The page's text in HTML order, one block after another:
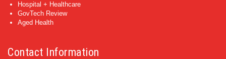
Hospital + Healthcare
GovTech Review
Aged Health
Contact Information